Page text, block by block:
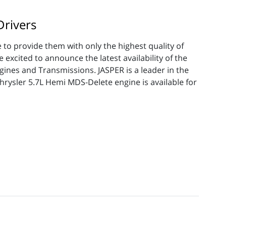
to provide them with only the highest quality of
excited to announce the latest availability of the
and Transmissions. JASPER is a leader in the
5.7L Hemi MDS-Delete engine is available for